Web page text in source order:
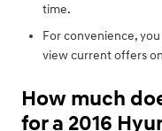
time.
For convenience, you
view current offers
How much
for a 2016